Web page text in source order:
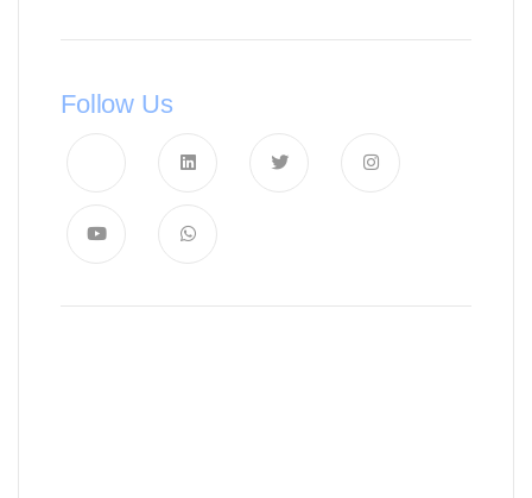
Follow Us